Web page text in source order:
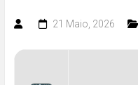
21 Maio, 2026